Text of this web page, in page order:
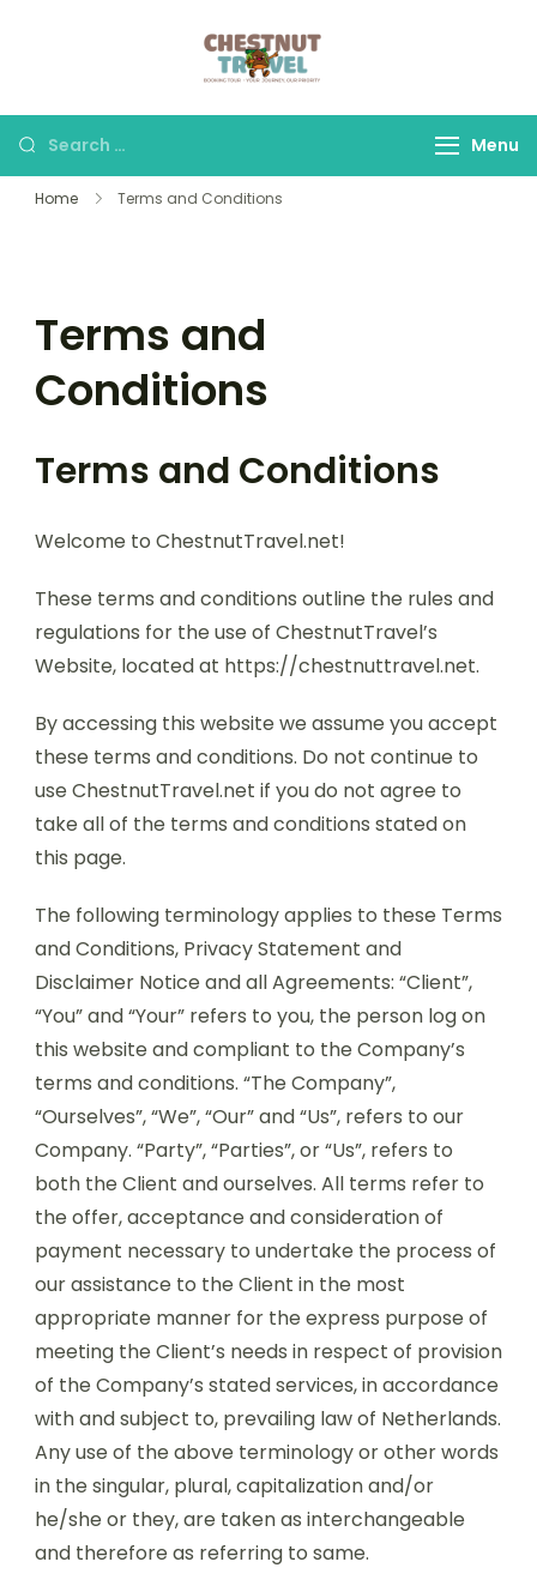
let us make your
journey memorable.
Search
for:
Menu
Home Terms and Conditions
Terms and
Conditions
Terms and Conditions
Welcome to ChestnutTravel.net!
These terms and conditions outline the rules and
regulations for the use of ChestnutTravel’s
Website, located at https://chestnuttravel.net.
By accessing this website we assume you accept
these terms and conditions. Do not continue to
use ChestnutTravel.net if you do not agree to
take all of the terms and conditions stated on
this page.
The following terminology applies to these Terms
and Conditions, Privacy Statement and
Disclaimer Notice and all Agreements: “Client”,
“You” and “Your” refers to you, the person log on
this website and compliant to the Company’s
terms and conditions. “The Company”,
“Ourselves”, “We”, “Our” and “Us”, refers to our
Company. “Party”, “Parties”, or “Us”, refers to
both the Client and ourselves. All terms refer to
the offer, acceptance and consideration of
payment necessary to undertake the process of
our assistance to the Client in the most
appropriate manner for the express purpose of
meeting the Client’s needs in respect of provision
of the Company’s stated services, in accordance
with and subject to, prevailing law of Netherlands.
Any use of the above terminology or other words
in the singular, plural, capitalization and/or
he/she or they, are taken as interchangeable
and therefore as referring to same.